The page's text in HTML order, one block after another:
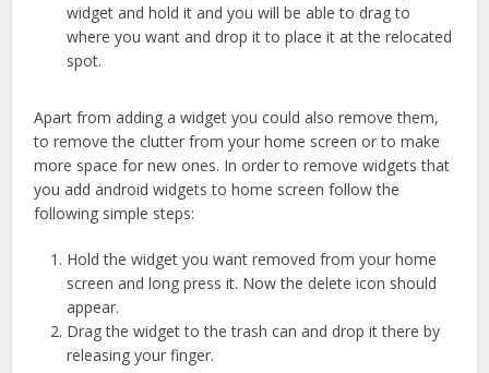
widget and hold it and you will be able to drag to
where you want and drop it to place it at the relocated
spot.
Apart from adding a widget you could also remove them,
to remove the clutter from your home screen or to make
more space for new ones. In order to remove widgets that
you add android widgets to home screen follow the
following simple steps:
Hold the widget you want removed from your home
screen and long press it. Now the delete icon should
appear.
Drag the widget to the trash can and drop it there by
releasing your finger.